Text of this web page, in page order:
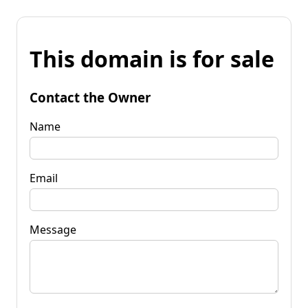
This domain is for sale
Contact the Owner
Name
Email
Message